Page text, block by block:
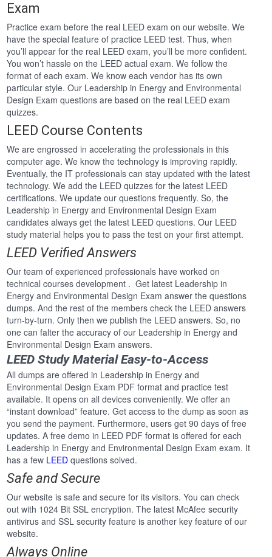
Exam
Practice exam before the real LEED exam on our website. We
have the special feature of practice LEED test. Thus, when
you’ll appear for the real LEED exam, you’ll be more confident.
You won’t hassle on the LEED actual exam. We follow the
format of each exam. We know each vendor has its own
particular style. Our Leadership in Energy and Environmental
Design Exam questions are based on the real LEED exam
quizzes.
LEED Course Contents
We are engrossed in accelerating the professionals in this
computer age. We know the technology is improving rapidly.
Eventually, the IT professionals can stay updated with the latest
technology. We add the LEED quizzes for the latest LEED
certifications. We update our questions frequently. So, the
Leadership in Energy and Environmental Design Exam
candidates always get the latest LEED questions. Our LEED
study material helps you to pass the test on your first attempt.
LEED Verified Answers
Our team of experienced professionals have worked on
technical courses development . Get latest Leadership in
Energy and Environmental Design Exam answer the questions
dumps. And the rest of the members check the LEED answers
turn-by-turn. Only then we publish the LEED answers. So, no
one can falter the accuracy of our Leadership in Energy and
Environmental Design Exam answers.
LEED Study Material Easy-to-Access
All dumps are offered in Leadership in Energy and
Environmental Design Exam PDF format and practice test
available. It opens on all devices conveniently. We offer an
“instant download” feature. Get access to the dump as soon as
you send the payment. Furthermore, users get 90 days of free
updates. A free demo in LEED PDF format is offered for each
Leadership in Energy and Environmental Design Exam exam. It
has a few LEED questions solved.
Safe and Secure
Our website is safe and secure for its visitors. You can check
out with 1024 Bit SSL encryption. The latest McAfee security
antivirus and SSL security feature is another key feature of our
website.
Always Online